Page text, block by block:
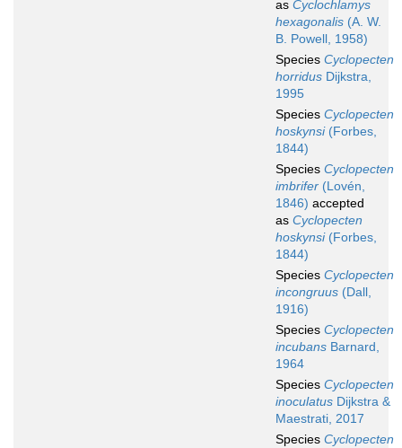
as Cyclochlamys
hexagonalis (A. W.
B. Powell, 1958)
Species Cyclopecten
horridus Dijkstra,
1995
Species Cyclopecten
hoskynsi(Forbes,
1844)
Species Cyclopecten
imbrifer (Lovén,
1846) accepted
as Cyclopecten
hoskynsi(Forbes,
1844)
Species Cyclopecten
incongruus (Dall,
1916)
Species Cyclopecten
incubans Barnard,
1964
Species Cyclopecten
inoculatus Dijkstra &
Maestrati, 2017
Species Cyclopecten